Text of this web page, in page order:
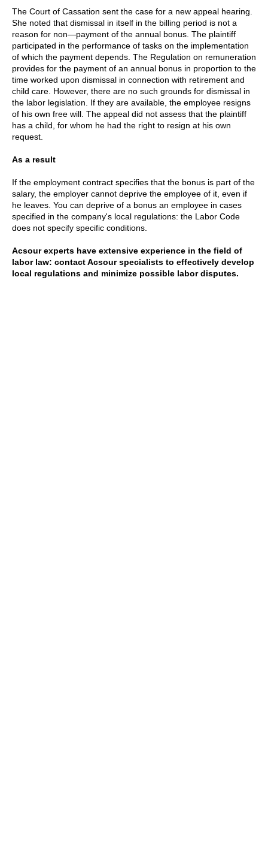
The Court of Cassation sent the case for a new appeal hearing.
She noted that dismissal in itself in the billing period is not a
reason for non—payment of the annual bonus. The plaintiff
participated in the performance of tasks on the implementation
of which the payment depends. The Regulation on remuneration
provides for the payment of an annual bonus in proportion to the
time worked upon dismissal in connection with retirement and
child care. However, there are no such grounds for dismissal in
the labor legislation. If they are available, the employee resigns
of his own free will. The appeal did not assess that the plaintiff
has a child, for whom he had the right to resign at his own
request.
As a result
If the employment contract specifies that the bonus is part of the
salary, the employer cannot deprive the employee of it, even if
he leaves. You can deprive of a bonus an employee in cases
specified in the company's local regulations: the Labor Code
does not specify specific conditions.
Acsour experts have extensive experience in the field of
labor law: contact Acsour specialists to effectively develop
local regulations and minimize possible labor disputes.